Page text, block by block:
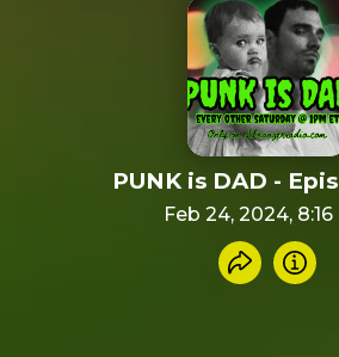
PUNK is DAD -
Feb 24, 2024, 8:16
ShareInfo